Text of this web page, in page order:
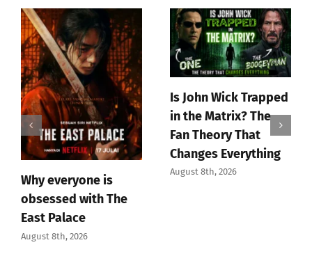
Why everyone is
obsessed with The
East Palace
August 8th, 2026
Is John Wick Trapped
in the Matrix? The
Fan Theory That
Changes Everything
August 8th, 2026